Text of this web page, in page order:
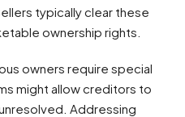
typically clear these
ownership rights.
owners require special
might allow creditors to
Addressing